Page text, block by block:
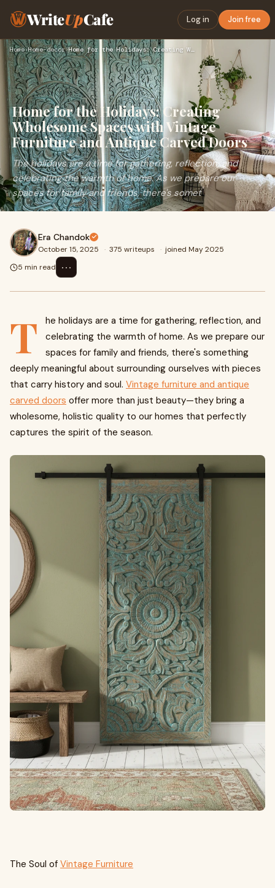
WriteUpCafe Log in Join free
Home›Home-decor› Home for the Holidays: Creating Wholesome Spaces with Vintag…
Home for the Holidays: Creating
Wholesome Spaces with Vintage
Furniture and Antique Carved Doors
The holidays are a time for gathering, reflection, and
celebrating the warmth of home. As we prepare our
spaces for family and friends, there's somet
Era Chandok
October 15, 2025 · 375 writeups · joined May 2025
5 min read
⋯
T
he holidays are a time for gathering, reflection, and
celebrating the warmth of home. As we prepare our
spaces for family and friends, there's something
deeply meaningful about surrounding ourselves with pieces
that carry history and soul. Vintage furniture and antique
carved doors offer more than just beauty—they bring a
wholesome, holistic quality to our homes that perfectly
captures the spirit of the season.
The Soul of Vintage Furniture